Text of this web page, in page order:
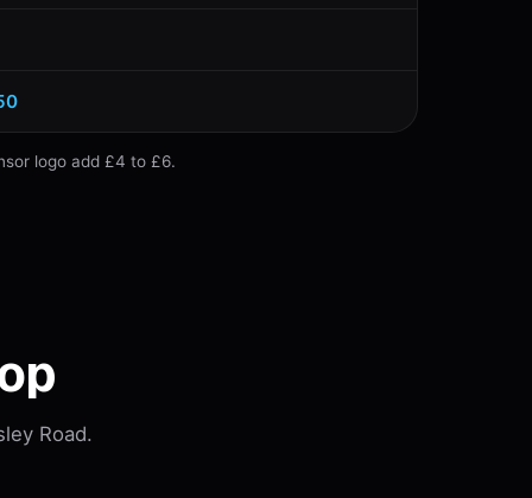
logo add £4 to £6.
Road.